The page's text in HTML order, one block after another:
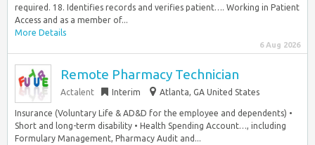
required. 18. Identifies records and verifies patient…. Working in Patient
Access and as a member of...
More Details
6 Aug 2026
Remote Pharmacy Technician
Actalent Interim Atlanta, GA United States
Insurance (Voluntary Life & AD&D for the employee and dependents) •
Short and long-term disability • Health Spending Account…, including
Formulary Management, Pharmacy Audit and...